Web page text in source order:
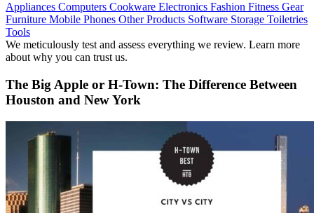
Appliances Computers Cookware Electronics Fashion Fitness Gear
Furniture Mobile Phones Other Products Software Storage Toiletries
Tools
We meticulously test and assess everything we review. Learn more
about why you can trust us.
The Big Apple or H-Town: The Difference Between
Houston and New York